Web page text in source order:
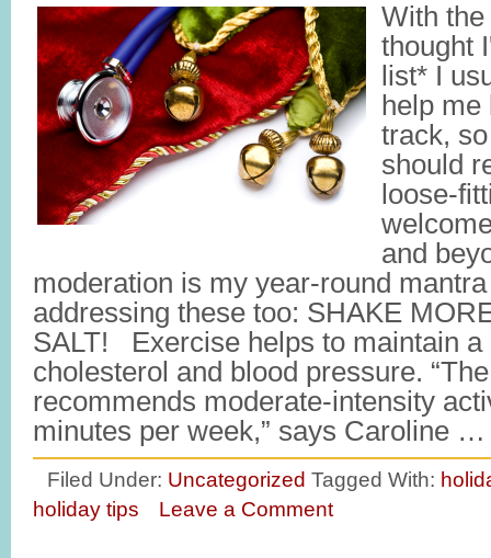
With
thought
list* I
help
track,
should
loose-
and
moderation is my year-round
addressing these too: SHAKE
SALT! Exercise helps to maintain a
cholesterol and blood pressure.
recommends moderate-intensity
minutes per week,” says Caroline
Filed Under: Uncategorized Tagged With:
holiday tips
Leave a Comment